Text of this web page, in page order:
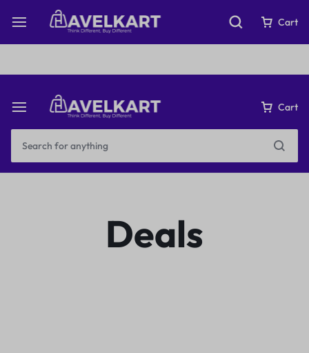
Fast & Free Shipping on orders over ₹199
Cart
Cart
Deals